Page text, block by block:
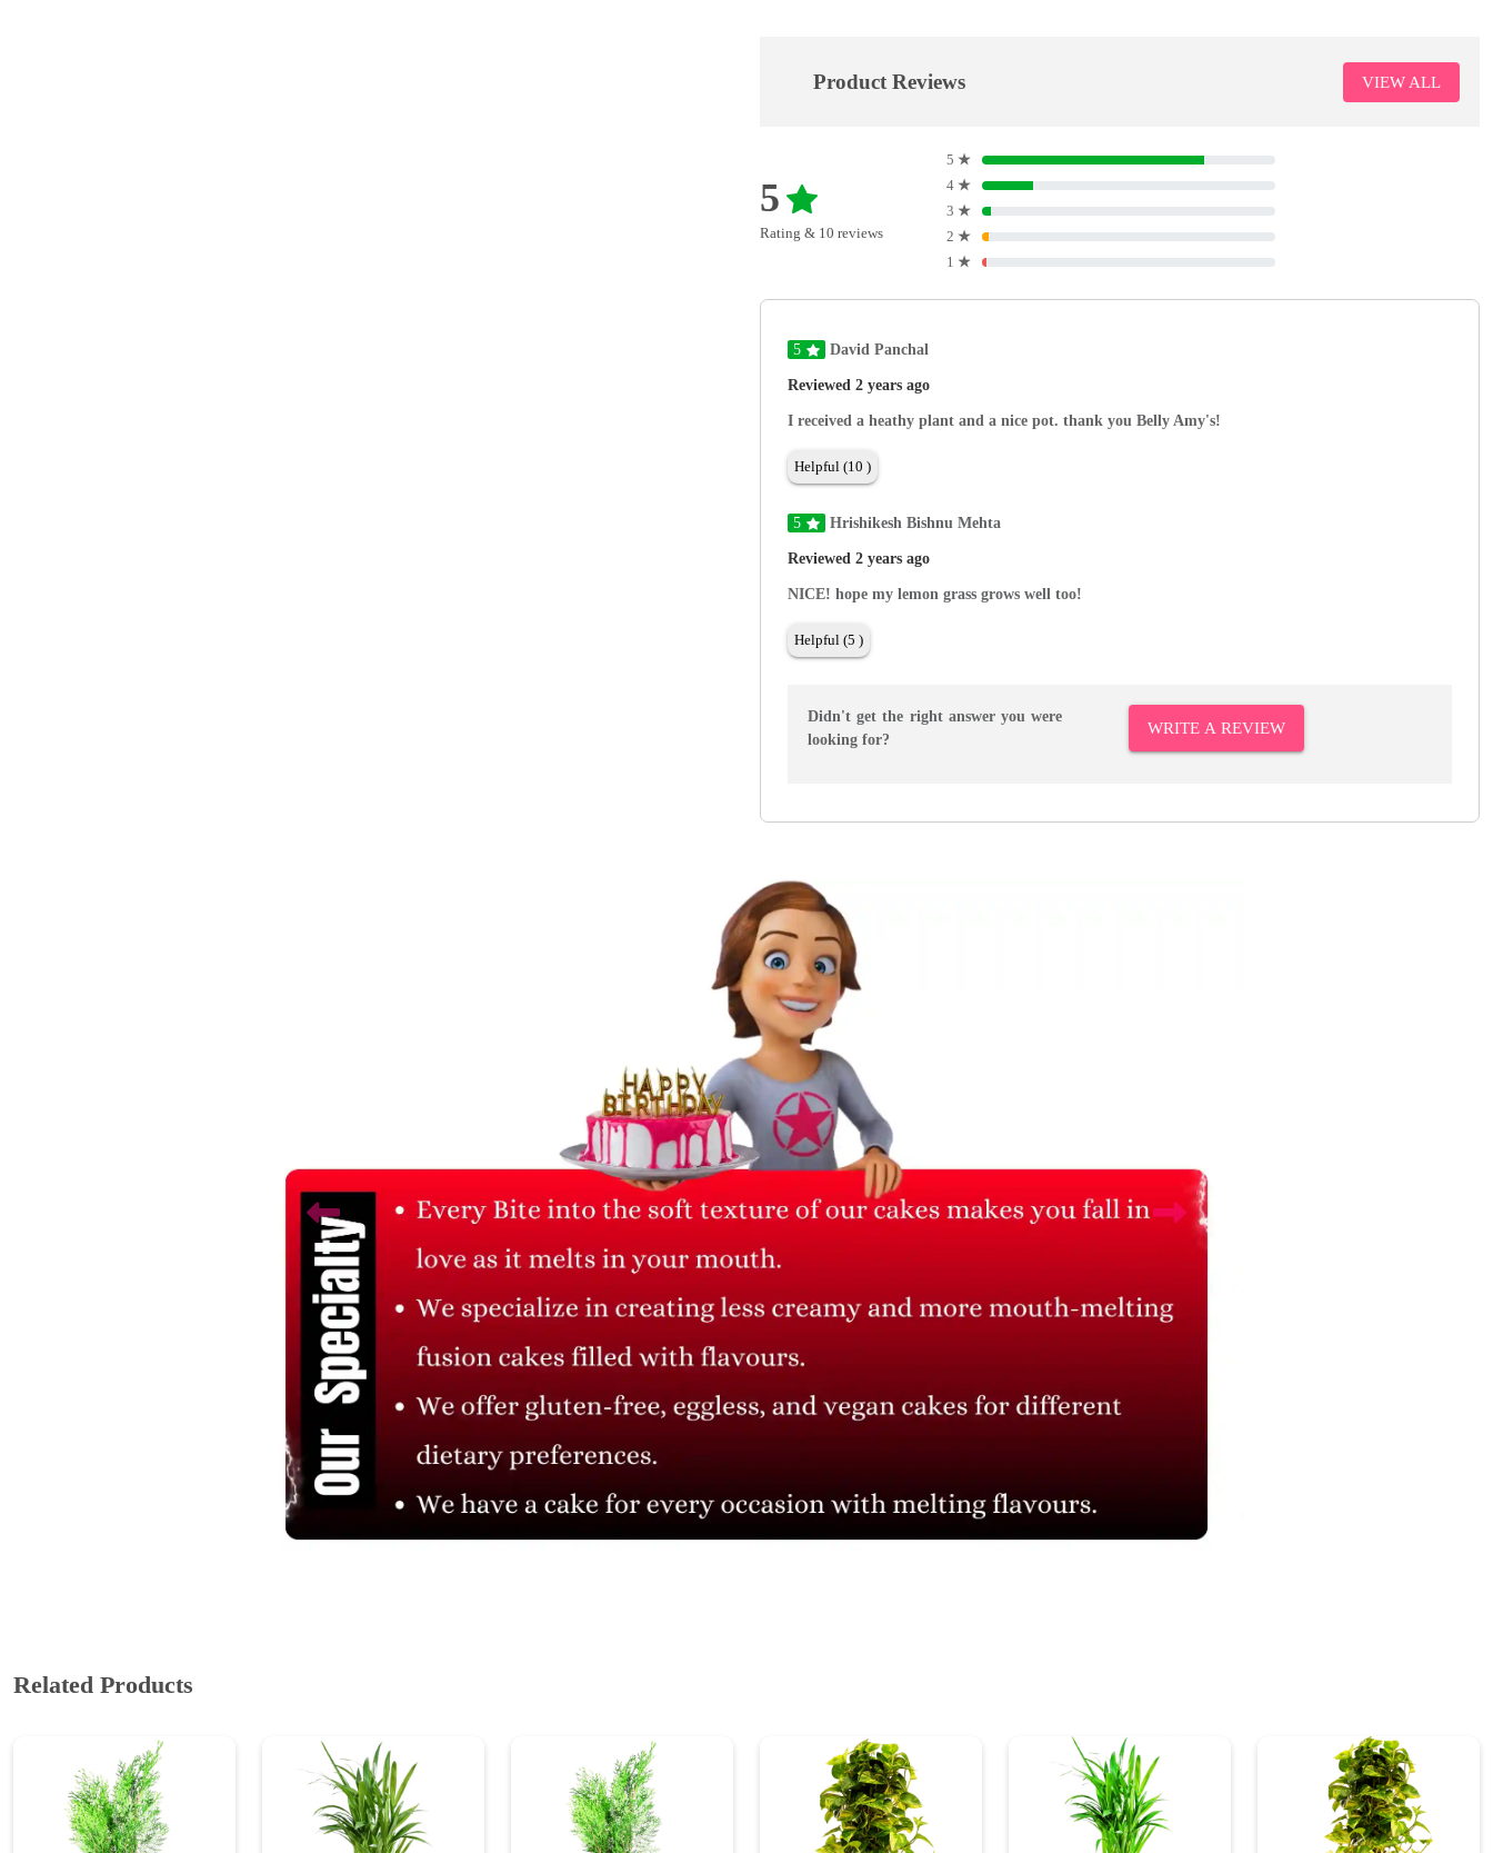
Product Reviews VIEW ALL
5
Rating & 10 reviews
5 ★
4 ★
3 ★
2 ★
1 ★
5 David Panchal
Reviewed 2 years ago
I received a heathy plant and a nice pot. thank you Belly Amy's!
Helpful (10 )
5 Hrishikesh Bishnu Mehta
Reviewed 2 years ago
NICE! hope my lemon grass grows well too!
Helpful (5 )
Didn't get the right answer you were
looking for?
WRITE A REVIEW
Areca Palm Plant
₹ 1,046.67
Thuja Plant with Buddha
₹ 995 ₹ 1,326.67 25% Off
Money Plant
Areca Palm Plant with
Cakes N Cakes shop is the story of an established entrepreneur
home-cooked foods started way back in the early years of 2010.
Initially, she was planning to buy out a local restaurant to pursue
her passion for cooking, which somehow did not work out owing
to time constraints.
info@cakesncakesshop.com
+91 97794 55996
0172-3169136
Contact Us
Refund Policy
Our Reviews
Terms And Conditions